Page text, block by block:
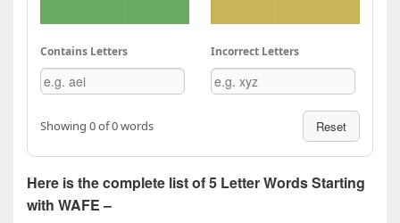
Contains Letters Incorrect Letters
Showing 0 of 0 words Reset
Here is the complete list of 5 Letter Words Starting
with WAFE –